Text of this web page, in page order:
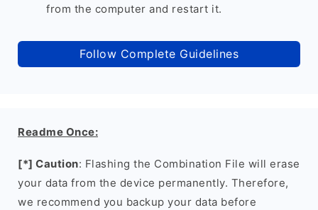
from the computer and restart it.
Follow Complete Guidelines
Readme Once:
[*] Caution: Flashing the Combination File will erase
your data from the device permanently. Therefore,
we recommend you backup your data before